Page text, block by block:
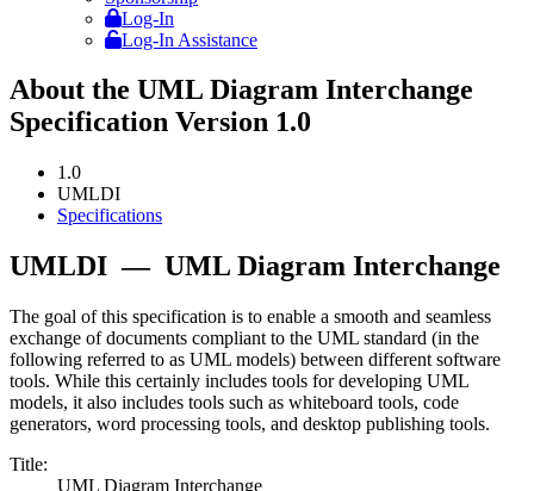
Log-In
Log-In Assistance
About the UML Diagram Interchange
Specification Version 1.0
1.0
UMLDI
Specifications
UMLDI — UML Diagram Interchange
The goal of this specification is to enable a smooth and seamless
exchange of documents compliant to the UML standard (in the
following referred to as UML models) between different software
tools. While this certainly includes tools for developing UML
models, it also includes tools such as whiteboard tools, code
generators, word processing tools, and desktop publishing tools.
Title:
UML Diagram Interchange